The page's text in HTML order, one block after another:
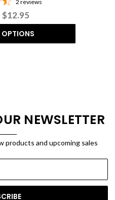
2 reviews
$12.95
NEWSLETTER
and upcoming sales